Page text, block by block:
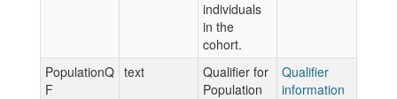
individuals
in the
cohort.
PopulationQ
F
text
Qualifier for
Population
Qualifier
information